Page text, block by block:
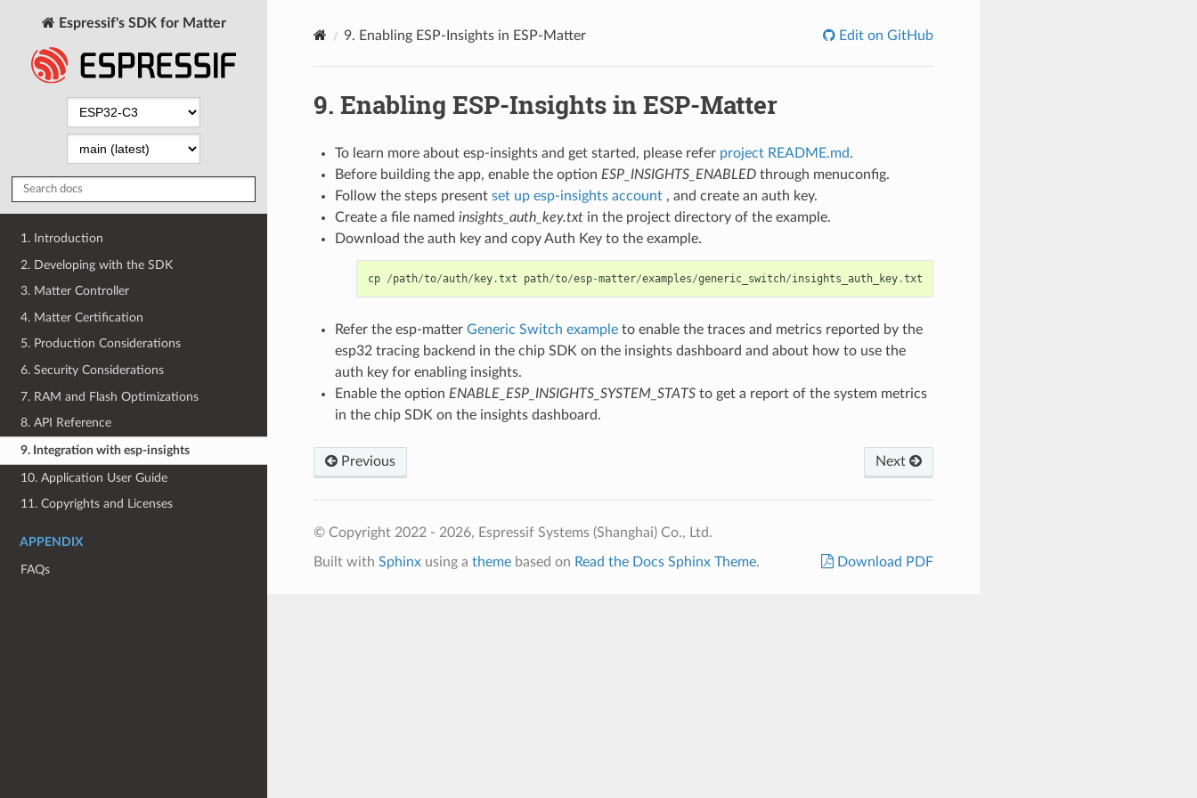
Espressif's SDK for Matter
1. Introduction
2. Developing with the SDK
3. Matter Controller
4. Matter Certification
5. Production Considerations
6. Security Considerations
7. RAM and Flash Optimizations
8. API Reference
9. Integration with esp-insights
10. Application User Guide
11. Copyrights and Licenses
APPENDIX
FAQs
9. Enabling ESP-Insights in ESP-Matter Edit on GitHub
9. Enabling ESP-Insights in ESP-Matter
To learn more about esp-insights and get started, please refer project README.md.
Before building the app, enable the option ESP_INSIGHTS_ENABLEDthrough menuconfig.
Follow the steps present set up esp-insights account, and create an auth key.
Create a file named insights_auth_key.txtin the project directory of the example.
Download the auth key and copy Auth Key to the example.
cp /path/to/auth/ key.txt path/to/esp-matter/examples/generic_switch/insights_auth_key.txt
Refer the esp-matter Generic Switch example to enable the traces and metrics reported by the
esp32 tracing backend in the chip SDK on the insights dashboard and about how to use the
auth key for enabling insights.
Enable the option ENABLE_ESP_INSIGHTS_SYSTEM_STATSto get a report of the system metrics
in the chip SDK on the insights dashboard.
Previous Next
© Copyright 2022 - 2026, Espressif Systems (Shanghai) Co., Ltd.
Built with Sphinxusing a themebased on Read the Docs Sphinx Theme. Download PDF